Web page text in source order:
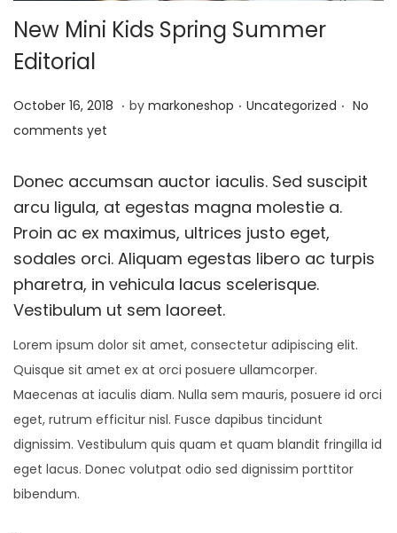
t
n
t
New Mini Kids Spring Summer
Editorial
P
o
t
e
d
o
n
October 16, 2018 J
u
a
r
y
1
5
2
0
2
6
. by markoneshop . P
t
e
d
i
n
Uncategorized . No
comments yet
Donec accumsan auctor iaculis. Sed suscipit
arcu ligula, at egestas magna molestie a.
Proin ac ex maximus, ultrices justo eget,
sodales orci. Aliquam egestas libero ac turpis
pharetra, in vehicula lacus scelerisque.
Vestibulum ut sem laoreet.
Lorem ipsum dolor sit amet, consectetur adipiscing elit.
Quisque sit amet ex at orci posuere ullamcorper.
Maecenas at iaculis diam. Nulla sem mauris, posuere id orci
eget, rutrum efficitur nisl. Fusce dapibus tincidunt
dignissim. Vestibulum quis quam et quam blandit fringilla id
eget lacus. Donec volutpat odio sed dignissim porttitor
bibendum.